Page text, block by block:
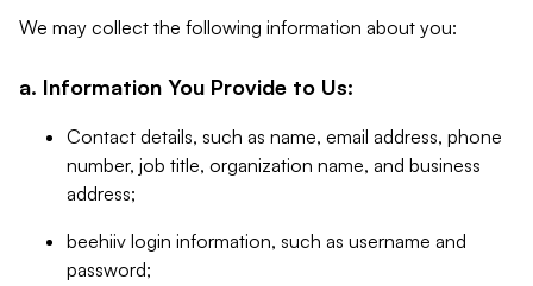
We may collect the following information about you:
a. Information You Provide to Us:
Contact details, such as name, email address, phone
number, job title, organization name, and business
address;
beehiiv login information, such as username and
password;